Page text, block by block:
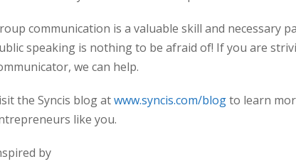
communication is a valuable skill and necessary
speaking is nothing to be afraid of! If you are
we can help.
the Syncis blog atwww.syncis.com/blogto learn
like you.
by